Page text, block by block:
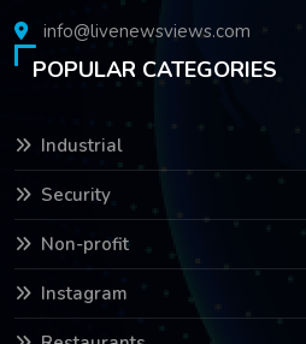
info@livenewsviews.com
POPULAR CATEGORIES
Industrial
Security
Non-profit
Instagram